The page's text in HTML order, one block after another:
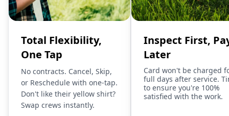
Total Flexibility,
One Tap
No contracts. Cancel, Skip,
or Reschedule with one-tap.
Don't like their yellow shirt?
Swap crews instantly.
Inspect First,
Later
Card won't be charged
full days after service.
to ensure you're 100%
satisfied with the work.